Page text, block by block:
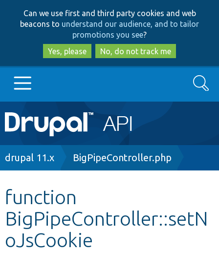
to
main
content
to
search
Can we use first and third party cookies and web
beacons to understand our audience, and to tailor
promotions you see?
Yes, please
No, do not track me
Main
navigation
Go to Drupal.org
Other projects
Develop for Drupal
Search
Breadcrumb
drupal 11.x BigPipeController.php
function
BigPipeController::setN
oJsCookie